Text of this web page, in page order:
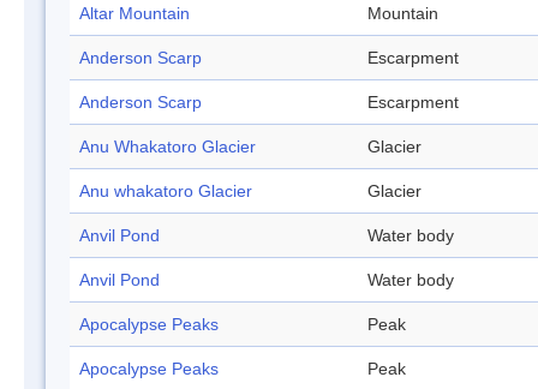
Altar Mountain Mountain
Anderson Scarp Escarpment
Anderson Scarp Escarpment
Anu Whakatoro Glacier Glacier
Anu whakatoro Glacier Glacier
Anvil Pond Water body
Anvil Pond Water body
Apocalypse Peaks Peak
Apocalypse Peaks Peak